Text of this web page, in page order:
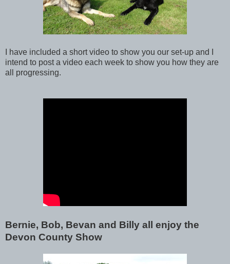
I have included a short video to show you our set-up and I
intend to post a video each week to show you how they are
all progressing.
Bernie, Bob, Bevan and Billy all enjoy the
Devon County Show